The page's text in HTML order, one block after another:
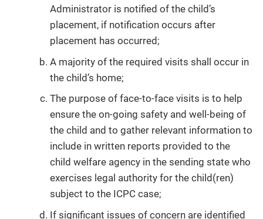
Administrator is notified of the child’s
placement, if notification occurs after
placement has occurred;
A majority of the required visits shall occur in
the child’s home;
The purpose of face-to-face visits is to help
ensure the on-going safety and well-being of
the child and to gather relevant information to
include in written reports provided to the
child welfare agency in the sending state who
exercises legal authority for the child(ren)
subject to the ICPC case;
If significant issues of concern are identified